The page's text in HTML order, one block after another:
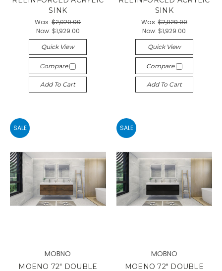
SINK
Was:$2,029.00
Now: $1,929.00
Quick View
Compare
Add To Cart
SINK
Was:$2,029.00
Now: $1,929.00
Quick View
Compare
Add To Cart
SALE
MOBNO
MOENO 72" DOUBLE
SALE
MOBNO
MOENO 72" DOUBLE